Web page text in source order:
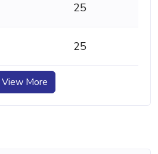
25
25
View More